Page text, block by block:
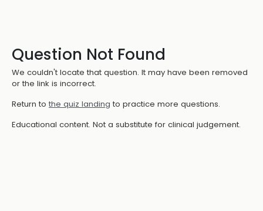
Question Not Found
We couldn't locate that question. It may have been removed
or the link is incorrect.
Return to the quiz landing to practice more questions.
Educational content. Not a substitute for clinical judgement.